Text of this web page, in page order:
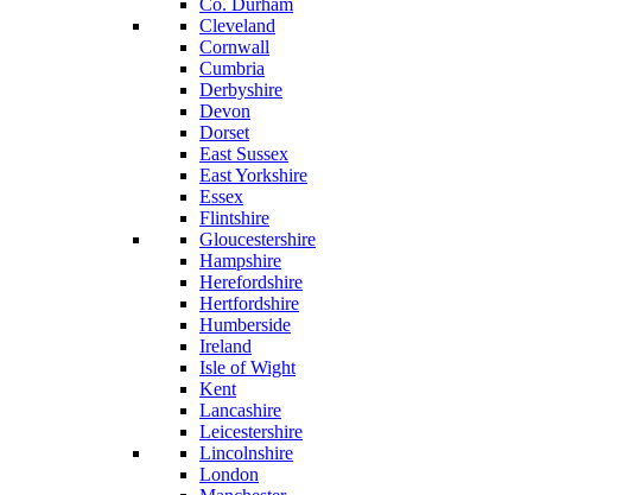
Co. Durham
Cleveland
Cornwall
Cumbria
Derbyshire
Devon
Dorset
East Sussex
East Yorkshire
Essex
Flintshire
Gloucestershire
Hampshire
Herefordshire
Hertfordshire
Humberside
Ireland
Isle of Wight
Kent
Lancashire
Leicestershire
Lincolnshire
London